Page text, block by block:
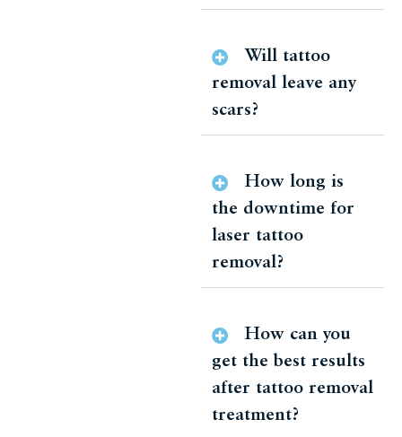
Will tattoo
removal leave any
scars?
How long is
the downtime for
laser tattoo
removal?
How can you
get the best results
after tattoo removal
treatment?